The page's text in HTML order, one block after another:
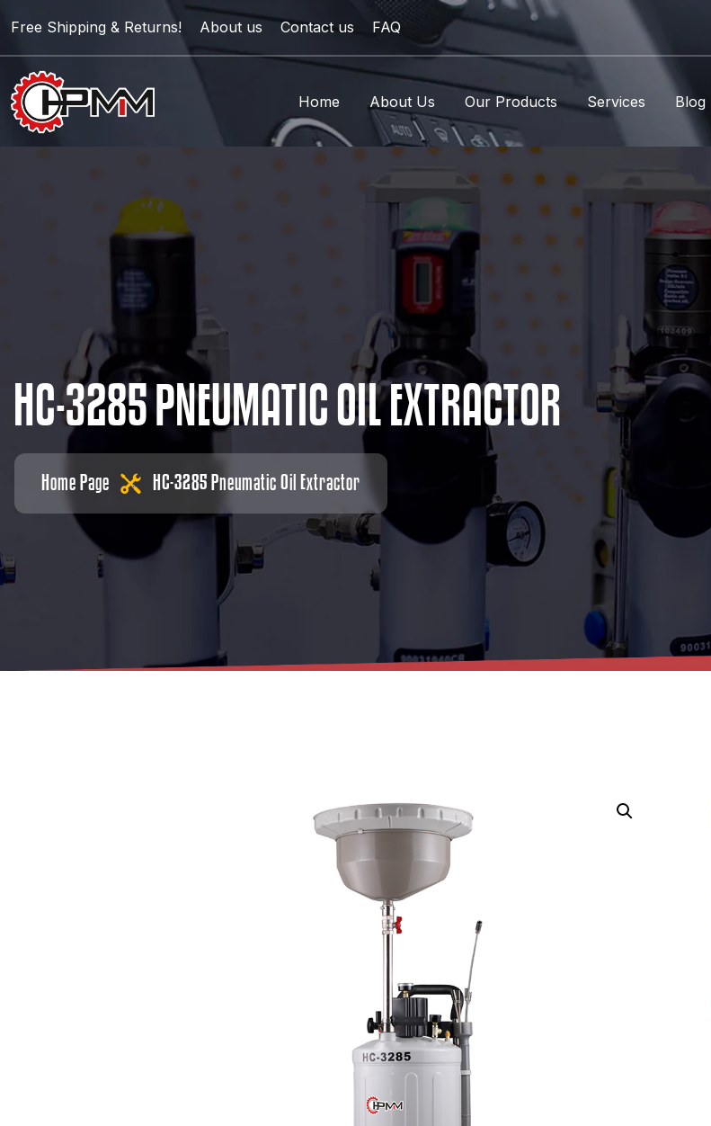
Free Shipping & Returns! About us Contact us FAQ
Home About Us Our Products Services Blog
HC-3285PNEUMATICOILEXTRACTOR
Home Page HC-3285 Pneumatic Oil Extractor